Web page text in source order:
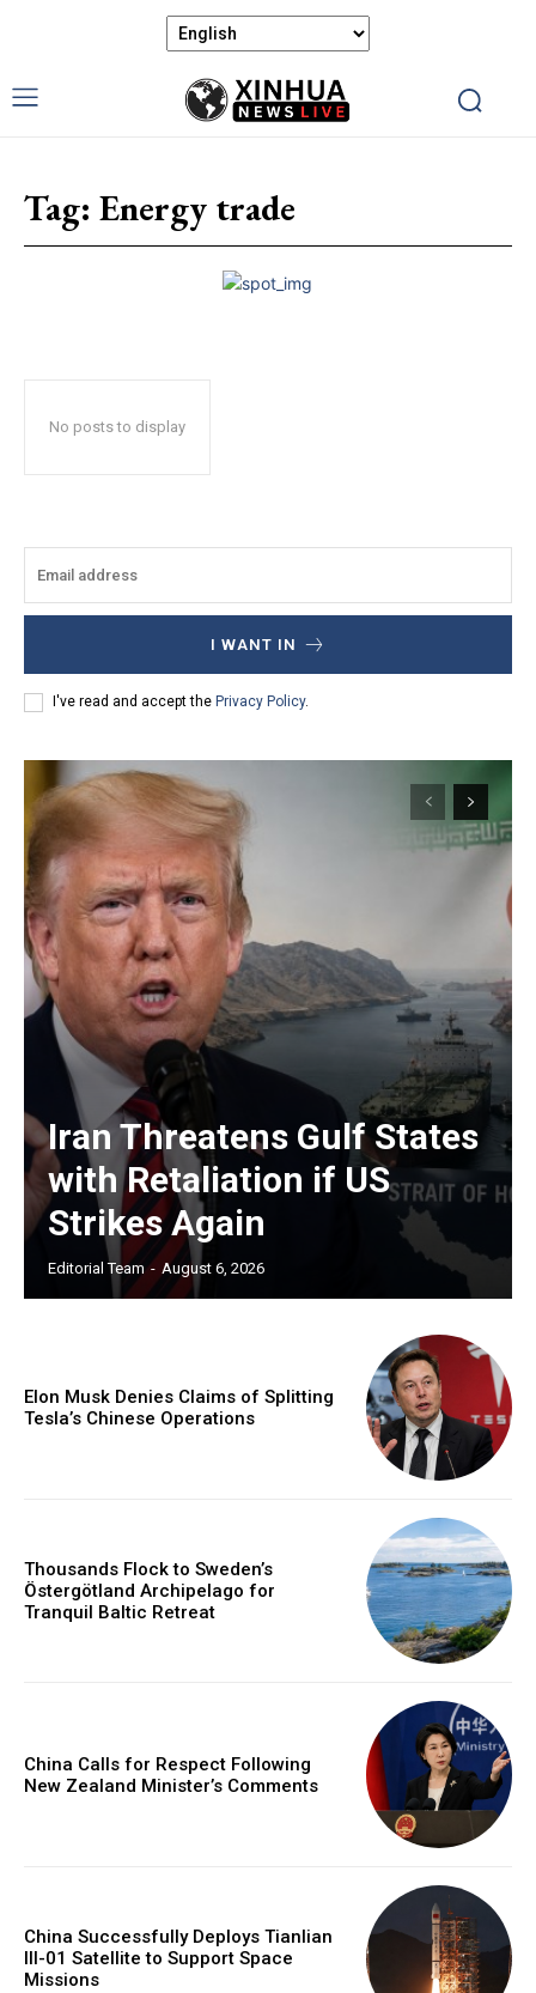
Tag: Energy trade
No posts to display
I WANT IN
I've read and accept the Privacy Policy.
Iran Threatens Gulf States
with Retaliation if US
Strikes Again
Editorial Team - August 6, 2026
Elon Musk Denies Claims of Splitting
Tesla’s Chinese Operations
Thousands Flock to Sweden’s
Östergötland Archipelago for
Tranquil Baltic Retreat
China Calls for Respect Following
New Zealand Minister’s Comments
China Successfully Deploys Tianlian
III-01 Satellite to Support Space
Missions